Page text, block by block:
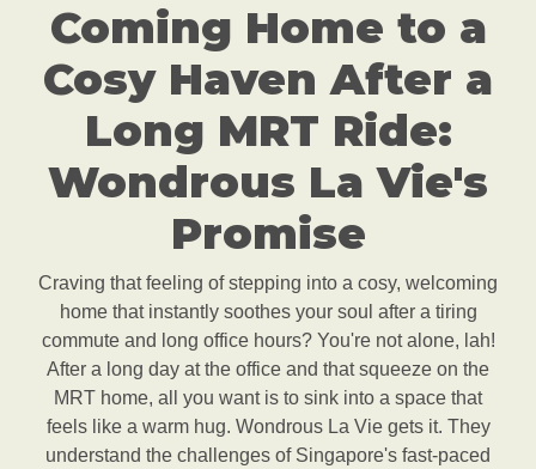
Coming Home to a
Cosy Haven After a
Long MRT Ride:
Wondrous La Vie's
Promise
Craving that feeling of stepping into a cosy, welcoming
home that instantly soothes your soul after a tiring
commute and long office hours? You're not alone, lah!
After a long day at the office and that squeeze on the
MRT home, all you want is to sink into a space that
feels like a warm hug. Wondrous La Vie gets it. They
understand the challenges of Singapore's fast-paced